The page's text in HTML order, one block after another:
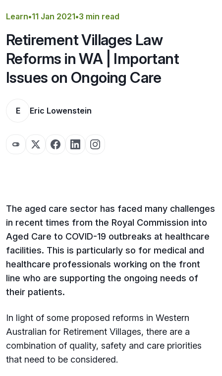
Learn•11 Jan 2021•3 min read
Retirement Villages Law
Reforms in WA | Important
Issues on Ongoing Care
E Eric Lowenstein
The aged care sector has faced many challenges
in recent times from the Royal Commission into
Aged Care to COVID-19 outbreaks at healthcare
facilities. This is particularly so for medical and
healthcare professionals working on the front
line who are supporting the ongoing needs of
their patients.
In light of some proposed reforms in Western
Australian for Retirement Villages, there are a
combination of quality, safety and care priorities
that need to be considered.